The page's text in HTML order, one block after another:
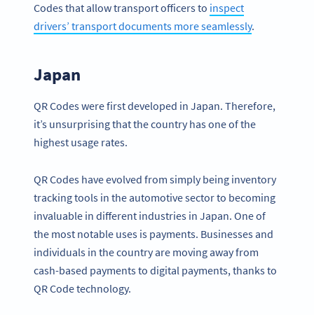
Codes that allow transport officers to inspect
drivers’ transport documents more seamlessly.
Japan
QR Codes were first developed in Japan. Therefore,
it’s unsurprising that the country has one of the
highest usage rates.
QR Codes have evolved from simply being inventory
tracking tools in the automotive sector to becoming
invaluable in different industries in Japan. One of
the most notable uses is payments. Businesses and
individuals in the country are moving away from
cash-based payments to digital payments, thanks to
QR Code technology.